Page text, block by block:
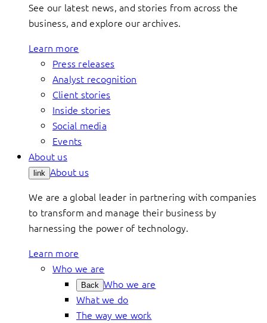
See our latest news, and stories from across the
business, and explore our archives.
Learn more
Press releases
Analyst recognition
Client stories
Inside stories
Social media
Events
About us
link About us
We are a global leader in partnering with companies
to transform and manage their business by
harnessing the power of technology.
Learn more
Who we are
Back Who we are
What we do
The way we work